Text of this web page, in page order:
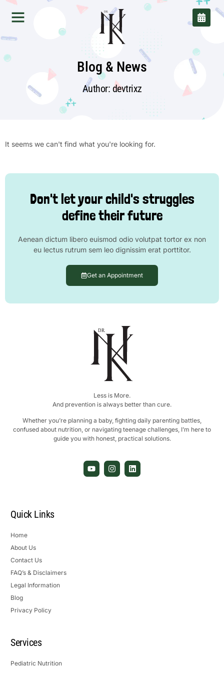
DR.
Blog & News
Author: devtrixz
It seems we can't find what you're looking for.
Don't let your child's struggles
define their future
Aenean dictum libero euismod odio volutpat tortor ex non
eu lectus rutrum sem leo dignissim erat porttitor.
Get an Appointment
DR.
Less is More.
And prevention is always better than cure.
Whether you’re planning a baby, fighting daily parenting battles,
confused about nutrition, or navigating teenage challenges, I’m here to
guide you with honest, practical solutions.
Quick Links
Home
About Us
Contact Us
FAQ’s & Disclaimers
Legal Information
Blog
Privacy Policy
Services
Pediatric Nutrition